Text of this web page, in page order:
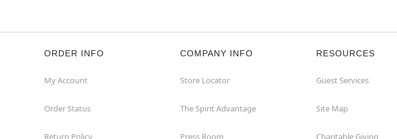
ORDER INFO
My Account
Order Status
Return Policy
COMPANY INFO
Store Locator
The Spirit Advantage
Press Room
RESOURCES
Guest Services
Site Map
Charitable Giving